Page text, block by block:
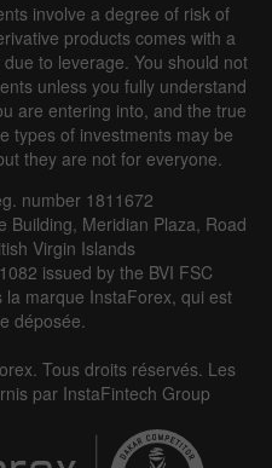
found
Forecast Previous
found
involve a degree of risk of
products comes with a
to leverage. You should not
unless you fully understand
are entering into, and the true
types of investments may be
they are not for everyone.
number 1811672
Building, Meridian Plaza, Road
Virgin Islands
issued by the BVI FSC
marque InstaForex, qui est
déposée.
Tous droits réservés. Les
par InstaFintech Group